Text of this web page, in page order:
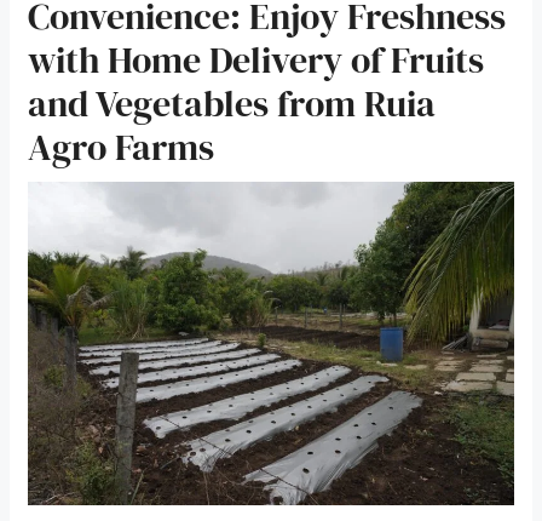
Convenience: Enjoy Freshness
with Home Delivery of Fruits
and Vegetables from Ruia
Agro Farms